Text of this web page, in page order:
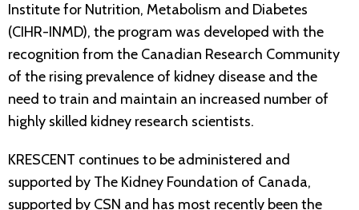
Institute for Nutrition, Metabolism and Diabetes
(CIHR-INMD), the program was developed with the
recognition from the Canadian Research Community
of the rising prevalence of kidney disease and the
need to train and maintain an increased number of
highly skilled kidney research scientists.
KRESCENT continues to be administered and
supported by The Kidney Foundation of Canada,
supported by CSN and has most recently been the